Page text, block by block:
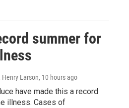
summer for
Henry Larson, 10 hours ago
have made this a record
illness. Cases of